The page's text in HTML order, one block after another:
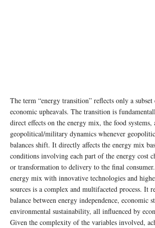
The term “energy transition” reflects only a
economic upheavals. The transition is
direct effects on the energy mix, the food systems,
geopolitical/military dynamics whenever
balances shift. It directly affects the energy mix
conditions involving each part of the energy cost
or transformation to delivery to the final
energy mix with innovative technologies and
sources is a complex and multifaceted process. It
balance between energy independence, economic
environmental sustainability, all influenced by
Given the complexity of the variables involved,